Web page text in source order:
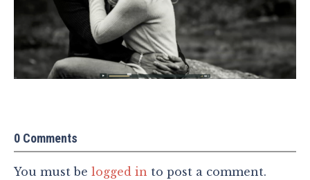
0 Comments
You must be logged in to post a comment.